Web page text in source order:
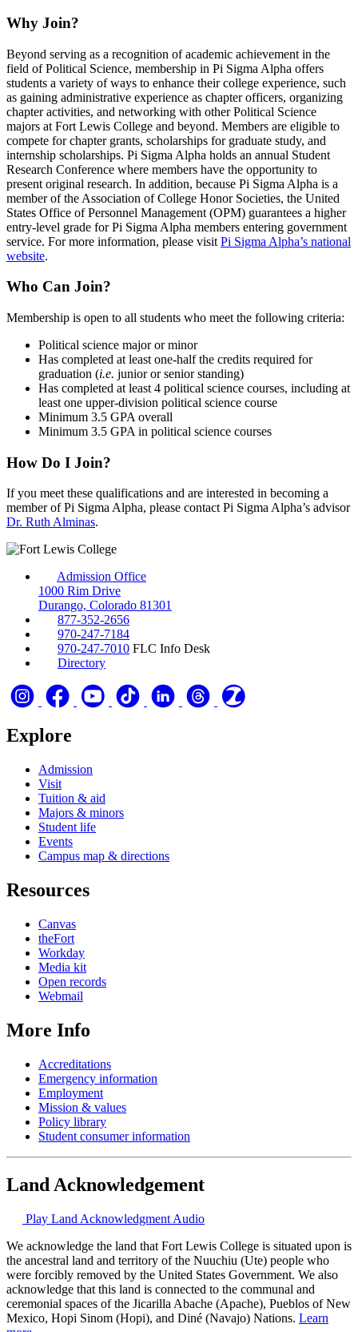
Why Join?
Beyond serving as a recognition of academic achievement in the
field of Political Science, membership in Pi Sigma Alpha offers
students a variety of ways to enhance their college experience, such
as gaining administrative experience as chapter officers, organizing
chapter activities, and networking with other Political Science
majors at Fort Lewis College and beyond. Members are eligible to
compete for chapter grants, scholarships for graduate study, and
internship scholarships. Pi Sigma Alpha holds an annual Student
Research Conference where members have the opportunity to
present original research. In addition, because Pi Sigma Alpha is a
member of the Association of College Honor Societies, the United
States Office of Personnel Management (OPM) guarantees a higher
entry-level grade for Pi Sigma Alpha members entering government
service. For more information, please visit Pi Sigma Alpha’s national
website.
Who Can Join?
Membership is open to all students who meet the following criteria:
Political science major or minor
Has completed at least one-half the credits required for
graduation (i.e. junior or senior standing)
Has completed at least 4 political science courses, including at
least one upper-division political science course
Minimum 3.5 GPA overall
Minimum 3.5 GPA in political science courses
How Do I Join?
If you meet these qualifications and are interested in becoming a
member of Pi Sigma Alpha, please contact Pi Sigma Alpha’s advisor
Dr. Ruth Alminas.
Admission Office
1000 Rim Drive
Durango, Colorado 81301
877-352-2656
970-247-7184
970-247-7010 FLC Info Desk
Directory
Explore
Admission
Visit
Tuition & aid
Majors & minors
Student life
Events
Campus map & directions
Resources
Canvas
theFort
Workday
Media kit
Open records
Webmail
More Info
Accreditations
Emergency information
Employment
Mission & values
Policy library
Student consumer information
Land Acknowledgement
Play Land Acknowledgment Audio
We acknowledge the land that Fort Lewis College is situated upon is
the ancestral land and territory of the Nuuchiu (Ute) people who
were forcibly removed by the United States Government. We also
acknowledge that this land is connected to the communal and
ceremonial spaces of the Jicarilla Abache (Apache), Pueblos of New
Mexico, Hopi Sinom (Hopi), and Diné (Navajo) Nations. Learn